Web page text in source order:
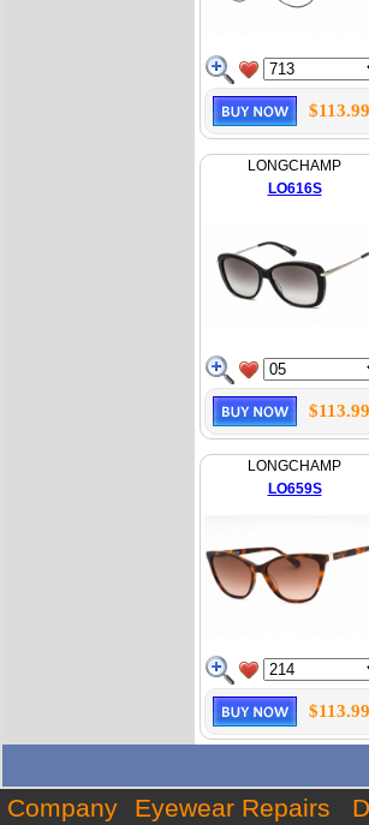
$113.99
LONGCHAMP
LO616S
$113.99
LONGCHAMP
LO659S
$113.99
Company Eyewear Repairs